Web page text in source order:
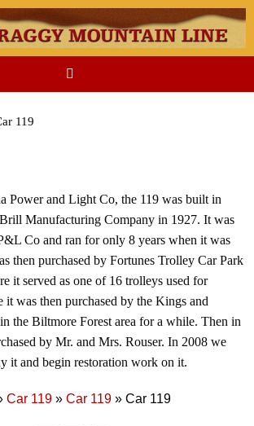
119
Power and Light Co, the 119 was built in
Manufacturing Company in 1927. It was
Co and ran for only 8 years when it was
then purchased by Fortunes Trolley Car Park
it served as one of 16 trolleys used for
was then purchased by the Kings and
the Biltmore Forest area for a while. Then in
by Mr. and Mrs. Rouser. In 2008 we
it and begin restoration work on it.
Car 119 » Car 119 » Car 119